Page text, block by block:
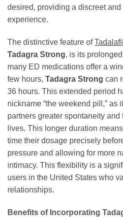
desired, providing a discreet
experience.
The distinctive feature ofTadalafil
Tadagra Strong, is its
many ED medications offer a
few hours, Tadagra Strong can
36 hours. This extended period
nickname “the weekend pill,” as
partners greater spontaneity
lives. This longer duration
time their dosage precisely
pressure and allowing for more
intimacy. This flexibility is a
users in the United States who
relationships.
Benefits of Incorporating